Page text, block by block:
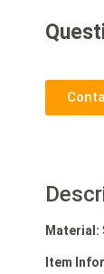
Material:
Item